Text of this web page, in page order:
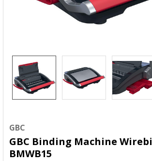
GBC
GBC Binding Machine
BMWB15